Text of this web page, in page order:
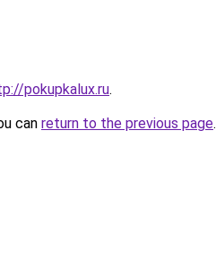
pokupkalux.ru.
can return to the previous page.